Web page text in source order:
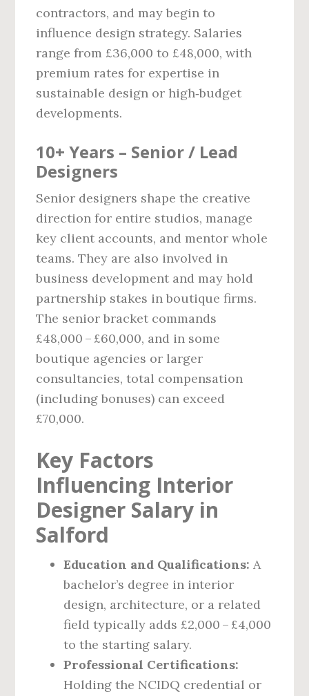
contractors, and may begin to
influence design strategy. Salaries
range from £36,000 to £48,000, with
premium rates for expertise in
sustainable design or high‑budget
developments.
10+ Years – Senior / Lead
Designers
Senior designers shape the creative
direction for entire studios, manage
key client accounts, and mentor whole
teams. They are also involved in
business development and may hold
partnership stakes in boutique firms.
The senior bracket commands
£48,000 – £60,000, and in some
boutique agencies or larger
consultancies, total compensation
(including bonuses) can exceed
£70,000.
Key Factors
Influencing Interior
Designer Salary in
Salford
Education and Qualifications: A
bachelor’s degree in interior
design, architecture, or a related
field typically adds £2,000 – £4,000
to the starting salary.
Professional Certifications:
Holding the NCIDQ credential or